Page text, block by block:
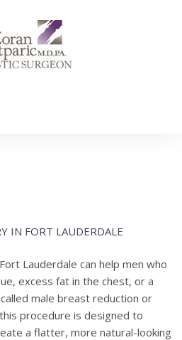
IN FORT LAUDERDALE
Lauderdale can help men who
excess fat in the chest, or a
male breast reduction or
procedure is designed to
a flatter, more natural-looking